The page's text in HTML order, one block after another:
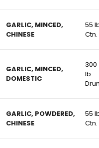
GARLIC, MINCED,
CHINESE
55
Ctn.
GARLIC, MINCED,
DOMESTIC
300
lb.
GARLIC, POWDERED,
CHINESE
55
Ctn.